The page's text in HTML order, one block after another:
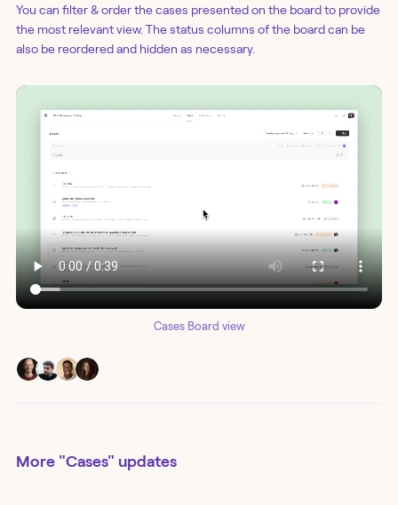
You can filter & order the cases presented on the board to provide
the most relevant view. The status columns of the board can be
also be reordered and hidden as necessary.
Cases Board view
More "Cases" updates